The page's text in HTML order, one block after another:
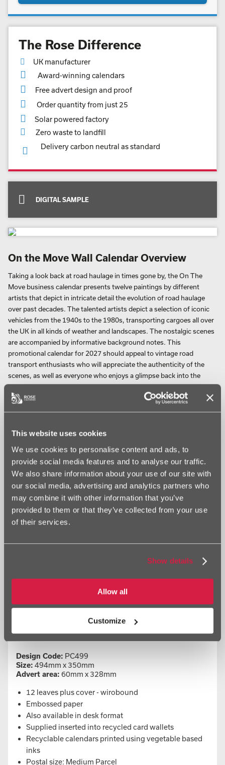
This website uses cookies
We use cookies to personalise content and ads, to
provide social media features and to analyse our traffic.
We also share information about your use of our site with
our social media, advertising and analytics partners who
may combine it with other information that you’ve
provided to them or that they’ve collected from your use
of their services.
Show details
Allow all
Customize
The Rose Difference
UK manufacturer
Award-winning calendars
Free advert design and proof
Order quantity from just 25
Solar powered factory
Zero waste to landfill
Delivery carbon neutral as standard
DIGITAL SAMPLE
On the Move Wall Calendar Overview
Taking a look back at road haulage in times gone by, the On The
Move business calendar presents twelve paintings by different
artists that depict in intricate detail the evolution of road haulage
over past decades. The talented artists depict a selection of iconic
vehicles from the 1940s to the 1980s, transporting cargoes all over
the UK in all kinds of weather and landscapes. The nostalgic scenes
are accompanied by informative background notes. This
promotional calendar for 2027 should appeal to vintage road
transport enthusiasts who will appreciate the authenticity of the
scenes, as well as everyone who enjoys a glimpse back into the
past.
The Scammel Artic is pictured in one painting. In a Thameside
tramlines. Pickfords have for many years specialised in the haulage
of heavy machinery. Another painting shows a Foden 8-Wheeler run
by Brian Peerso of Leeds, Yorkshire, at Kilnsey Crag, Wharfedale,
North Yorkshire. The lorry is still running today.
Information
Design Code: PC499
Size: 494mm x 350mm
Advert area: 60mm x 328mm
12 leaves plus cover - wirobound
Embossed paper
Also available in desk format
Supplied inserted into recycled card wallets
Recyclable calendars printed using vegetable based
inks
Postal size: Medium Parcel